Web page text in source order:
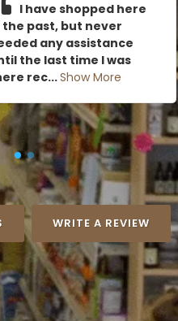
I have shopped here
the past, but never
any assistance
the last time I was
rec...Show More
WRITE A REVIEW